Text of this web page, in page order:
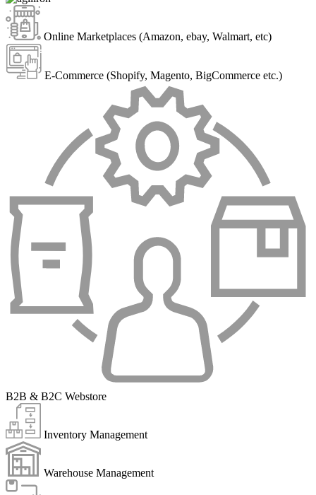
Online Marketplaces (Amazon, ebay, Walmart, etc)
E-Commerce (Shopify, Magento, BigCommerce etc.)
B2B & B2C Webstore
Inventory Management
Warehouse Management